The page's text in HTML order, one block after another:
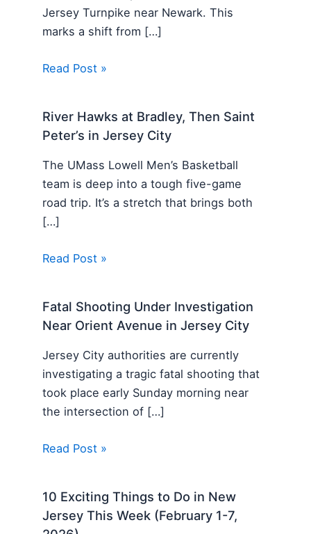
Jersey Turnpike near Newark. This
marks a shift from […]
Read Post »
River Hawks at Bradley, Then Saint
Peter’s in Jersey City
The UMass Lowell Men’s Basketball
team is deep into a tough five-game
road trip. It’s a stretch that brings both
[…]
Read Post »
Fatal Shooting Under Investigation
Near Orient Avenue in Jersey City
Jersey City authorities are currently
investigating a tragic fatal shooting that
took place early Sunday morning near
the intersection of […]
Read Post »
10 Exciting Things to Do in New
Jersey This Week (February 1-7,